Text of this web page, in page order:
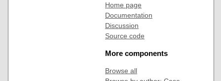
Home page
Documentation
Discussion
Source code
More components
Browse all